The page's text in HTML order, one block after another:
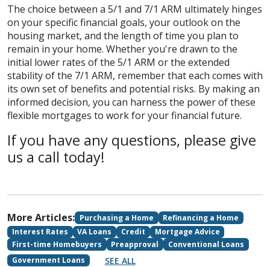
The choice between a 5/1 and 7/1 ARM ultimately hinges
on your specific financial goals, your outlook on the
housing market, and the length of time you plan to
remain in your home. Whether you're drawn to the
initial lower rates of the 5/1 ARM or the extended
stability of the 7/1 ARM, remember that each comes with
its own set of benefits and potential risks. By making an
informed decision, you can harness the power of these
flexible mortgages to work for your financial future.
If you have any questions, please give
us a call today!
More Articles: Purchasing a Home
Refinancing a Home
Interest Rates
VA Loans Credit
Mortgage Advice
First-time Homebuyers
Preapproval
Conventional Loans
Government Loans
SEE ALL